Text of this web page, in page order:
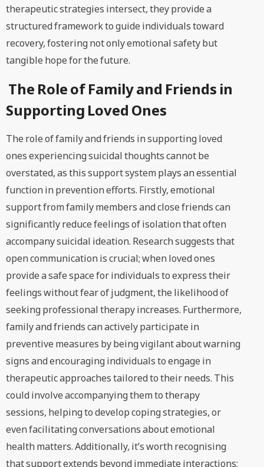
therapeutic strategies intersect, they provide a
structured framework to guide individuals toward
recovery, fostering not only emotional safety but
tangible hope for the future.
The Role of Family and Friends in
Supporting Loved Ones
The role of family and friends in supporting loved
ones experiencing suicidal thoughts cannot be
overstated, as this support system plays an essential
function in prevention efforts. Firstly, emotional
support from family members and close friends can
significantly reduce feelings of isolation that often
accompany suicidal ideation. Research suggests that
open communication is crucial; when loved ones
provide a safe space for individuals to express their
feelings without fear of judgment, the likelihood of
seeking professional therapy increases. Furthermore,
family and friends can actively participate in
preventive measures by being vigilant about warning
signs and encouraging individuals to engage in
therapeutic approaches tailored to their needs. This
could involve accompanying them to therapy
sessions, helping to develop coping strategies, or
even facilitating conversations about emotional
health matters. Additionally, it’s worth recognising
that support extends beyond immediate interactions;